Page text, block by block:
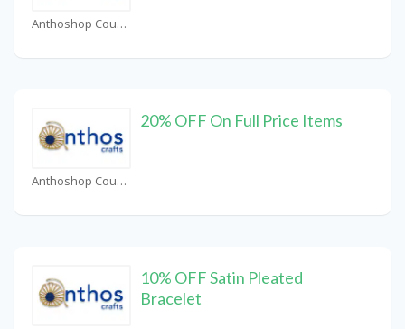
Anthoshop Coupons
Anthoshop Coupons
20% OFF On Full Price Items
10% OFF Satin Pleated
Bracelet